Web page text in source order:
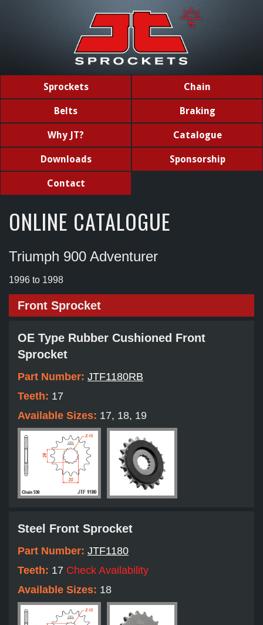
Sprockets Chain
Belts Braking
Why JT? Catalogue
Downloads Sponsorship
Contact
ONLINE CATALOGUE
Triumph 900 Adventurer
1996 to 1998
Front Sprocket
OE Type Rubber Cushioned Front
Sprocket
Part Number: JTF1180RB
Teeth: 17
Available Sizes: 17, 18, 19
Steel Front Sprocket
Part Number: JTF1180
Teeth: 17 Check Availability
Available Sizes: 18